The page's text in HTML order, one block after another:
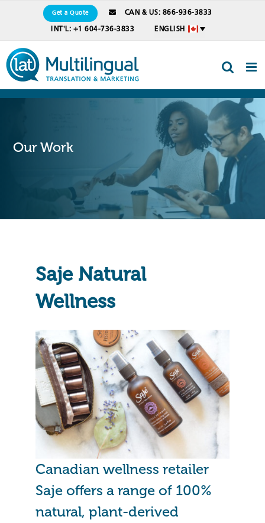
Get a Quote
CAN & US: 866-936-3833
INT'L: +1 604-736-3833
ENGLISH
Our Work
Saje Natural
Wellness
Canadian wellness retailer
Saje offers a range of 100%
natural, plant-derived